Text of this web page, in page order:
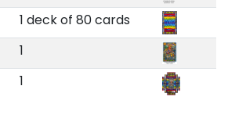
1 deck of 80 cards
1
1